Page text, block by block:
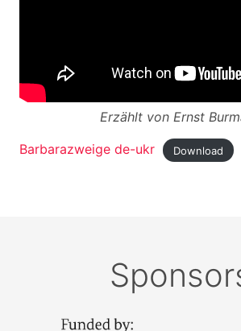
Erzählt von Ernst
Barbarazweige de-ukr
Download